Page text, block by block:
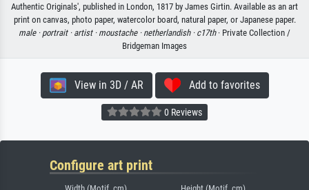
Authentic Originals', published in London, 1817 by James Girtin. Available as an art
print on canvas, photo paper, watercolor board, natural paper, or Japanese paper.
male · portrait · artist · moustache · netherlandish · c17th· Private Collection /
Bridgeman Images
View in 3D / AR Add to favorites
0 Reviews
Configure art print